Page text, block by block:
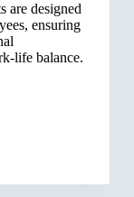
are designed
ensuring
life balance.